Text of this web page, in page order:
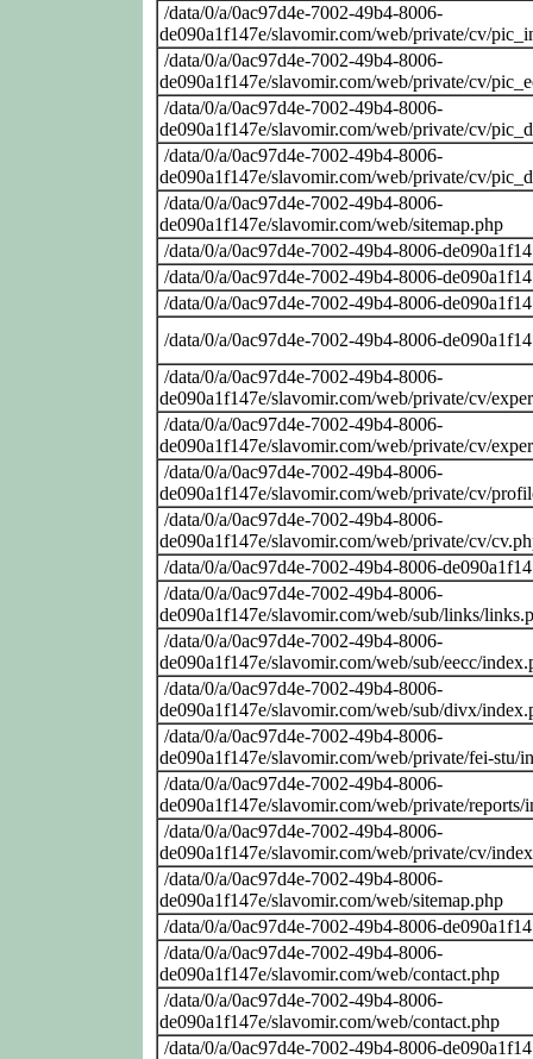
/data/0/a/0ac97d4e-7002-49b4-8006-
de090a1f147e/slavomir.com/web/private/cv/
/data/0/a/0ac97d4e-7002-49b4-8006-
de090a1f147e/slavomir.com/web/private/cv/
/data/0/a/0ac97d4e-7002-49b4-8006-
de090a1f147e/slavomir.com/web/private/cv/
/data/0/a/0ac97d4e-7002-49b4-8006-
de090a1f147e/slavomir.com/web/private/cv/
/data/0/a/0ac97d4e-7002-49b4-8006-
de090a1f147e/slavomir.com/web/sitemap.php
/data/0/a/0ac97d4e-7002-49b4-8006-
/data/0/a/0ac97d4e-7002-49b4-8006-
/data/0/a/0ac97d4e-7002-49b4-8006-
/data/0/a/0ac97d4e-7002-49b4-8006-
/data/0/a/0ac97d4e-7002-49b4-8006-
de090a1f147e/slavomir.com/web/private/cv/
/data/0/a/0ac97d4e-7002-49b4-8006-
de090a1f147e/slavomir.com/web/private/cv/
/data/0/a/0ac97d4e-7002-49b4-8006-
de090a1f147e/slavomir.com/web/private/cv/
/data/0/a/0ac97d4e-7002-49b4-8006-
de090a1f147e/slavomir.com/web/private/cv/
/data/0/a/0ac97d4e-7002-49b4-8006-
/data/0/a/0ac97d4e-7002-49b4-8006-
de090a1f147e/slavomir.com/web/sub/links/
/data/0/a/0ac97d4e-7002-49b4-8006-
de090a1f147e/slavomir.com/web/sub/eecc/
/data/0/a/0ac97d4e-7002-49b4-8006-
de090a1f147e/slavomir.com/web/sub/divx/
/data/0/a/0ac97d4e-7002-49b4-8006-
de090a1f147e/slavomir.com/web/private/fei-stu/
/data/0/a/0ac97d4e-7002-49b4-8006-
de090a1f147e/slavomir.com/web/private/reports/
/data/0/a/0ac97d4e-7002-49b4-8006-
de090a1f147e/slavomir.com/web/private/cv/
/data/0/a/0ac97d4e-7002-49b4-8006-
de090a1f147e/slavomir.com/web/sitemap.php
/data/0/a/0ac97d4e-7002-49b4-8006-
/data/0/a/0ac97d4e-7002-49b4-8006-
de090a1f147e/slavomir.com/web/contact.php
/data/0/a/0ac97d4e-7002-49b4-8006-
de090a1f147e/slavomir.com/web/contact.php
/data/0/a/0ac97d4e-7002-49b4-8006-